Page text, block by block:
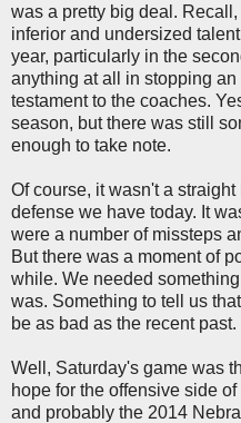
was a pretty big deal.
inferior and undersized
year, particularly in the
anything at all in stopping
testament to the coaches.
season, but there was still
enough to take note.
Of course, it wasn't a
defense we have today. It
were a number of missteps
But there was a moment of
while. We needed
was. Something to tell us
be as bad as the recent past.
Well, Saturday's game was
hope for the offensive side
and probably the 2014